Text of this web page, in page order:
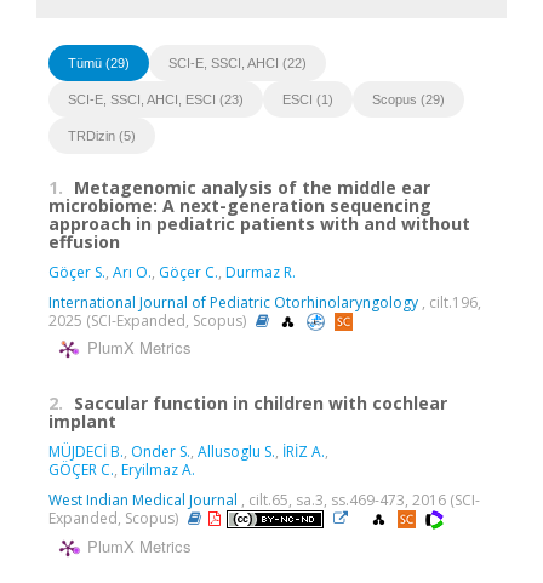
Tümü (29) SCI-E, SSCI, AHCI (22)
SCI-E, SSCI, AHCI, ESCI (23) ESCI (1) Scopus (29)
TRDizin (5)
1. Metagenomic analysis of the middle ear
microbiome: A next-generation sequencing
approach in pediatric patients with and without
effusion
Göçer S., Arı O., Göçer C., Durmaz R.
International Journal of Pediatric Otorhinolaryngology , cilt.196,
2025 (SCI-Expanded, Scopus)
PlumX Metrics
2. Saccular function in children with cochlear
implant
MÜJDECİ B., Onder S., Allusoglu S., İRİZ A.,
GÖÇER C., Eryilmaz A.
West Indian Medical Journal , cilt.65, sa.3, ss.469-473, 2016 (SCI-
Expanded, Scopus)
PlumX Metrics